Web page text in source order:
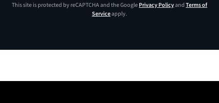
This site is protected by reCAPTCHA and the GooglePrivacy PolicyandTerms of
Serviceapply.